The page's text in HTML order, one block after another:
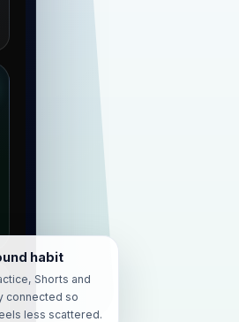
habit
Shorts and
connected so
less scattered.